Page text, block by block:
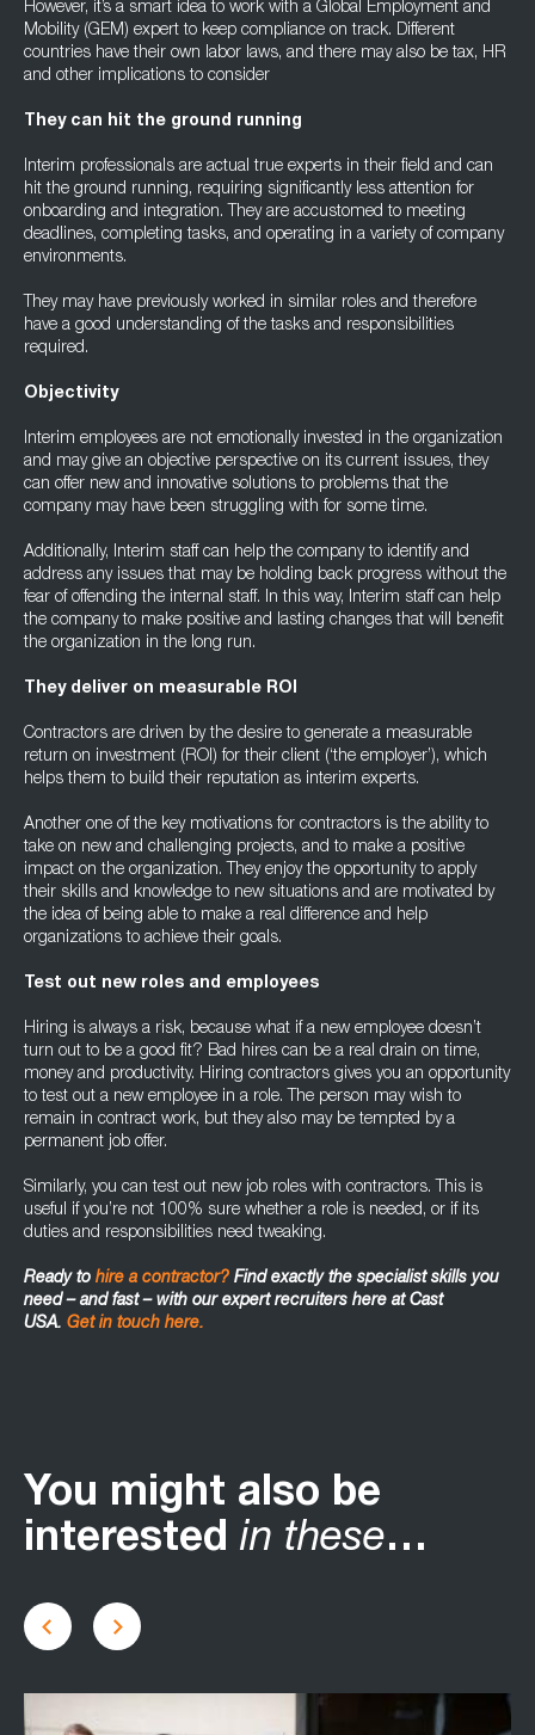
However, it’s a smart idea to work with a Global Employment and
Mobility (GEM) expert to keep compliance on track. Different
countries have their own labor laws, and there may also be tax, HR
and other implications to consider
They can hit the ground running
Interim professionals are actual true experts in their field and can
hit the ground running, requiring significantly less attention for
onboarding and integration. They are accustomed to meeting
deadlines, completing tasks, and operating in a variety of company
environments.
They may have previously worked in similar roles and therefore
have a good understanding of the tasks and responsibilities
required.
Objectivity
Interim employees are not emotionally invested in the organization
and may give an objective perspective on its current issues, they
can offer new and innovative solutions to problems that the
company may have been struggling with for some time.
Additionally, Interim staff can help the company to identify and
address any issues that may be holding back progress without the
fear of offending the internal staff. In this way, Interim staff can help
the company to make positive and lasting changes that will benefit
the organization in the long run.
They deliver on measurable ROI
Contractors are driven by the desire to generate a measurable
return on investment (ROI) for their client (‘the employer’), which
helps them to build their reputation as interim experts.
Another one of the key motivations for contractors is the ability to
take on new and challenging projects, and to make a positive
impact on the organization. They enjoy the opportunity to apply
their skills and knowledge to new situations and are motivated by
the idea of being able to make a real difference and help
organizations to achieve their goals.
Test out new roles and employees
Hiring is always a risk, because what if a new employee doesn’t
turn out to be a good fit? Bad hires can be a real drain on time,
money and productivity. Hiring contractors gives you an opportunity
to test out a new employee in a role. The person may wish to
remain in contract work, but they also may be tempted by a
permanent job offer.
Similarly, you can test out new job roles with contractors. This is
useful if you’re not 100% sure whether a role is needed, or if its
duties and responsibilities need tweaking.
Ready to hire a contractor? Find exactly the specialist skills you
need – and fast – with our expert recruiters here at Cast
USA. Get in touch here.
You might also be
interested in these…